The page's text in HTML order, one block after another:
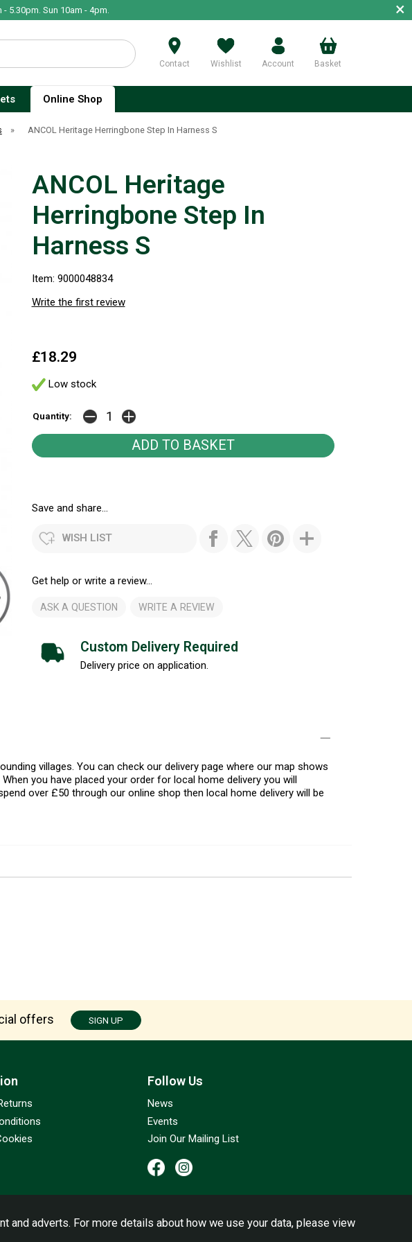
5.30pm. Sun 10am - 4pm. ×
Contact Wishlist Account Basket
Online Shop
» ANCOL Heritage Herringbone Step In Harness S
ANCOL Heritage
Herringbone Step In
Harness S
Item: 9000048834
Write the first review
£18.29
Low stock
Quantity:
Save and share...
WISH LIST
Get help or write a review...
ASK A QUESTION WRITE A REVIEW
Custom Delivery Required
Delivery price on application.
villages. You can check our delivery page where our map shows
you have placed your order for local home delivery you will
over £50 through our online shop then local home delivery will be
offers SIGN UP
Follow Us
News
Events
Join Our Mailing List
adverts. For more details about how we use your data, please view